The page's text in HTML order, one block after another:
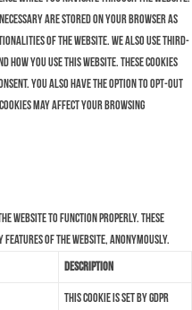
are stored on your browser as
of the website. We also use third-
you use this website. These cookies
You also have the option to opt-out
may affect your browsing
website to function properly. These
of the website, anonymously.
Description
This cookie is set by GDPR